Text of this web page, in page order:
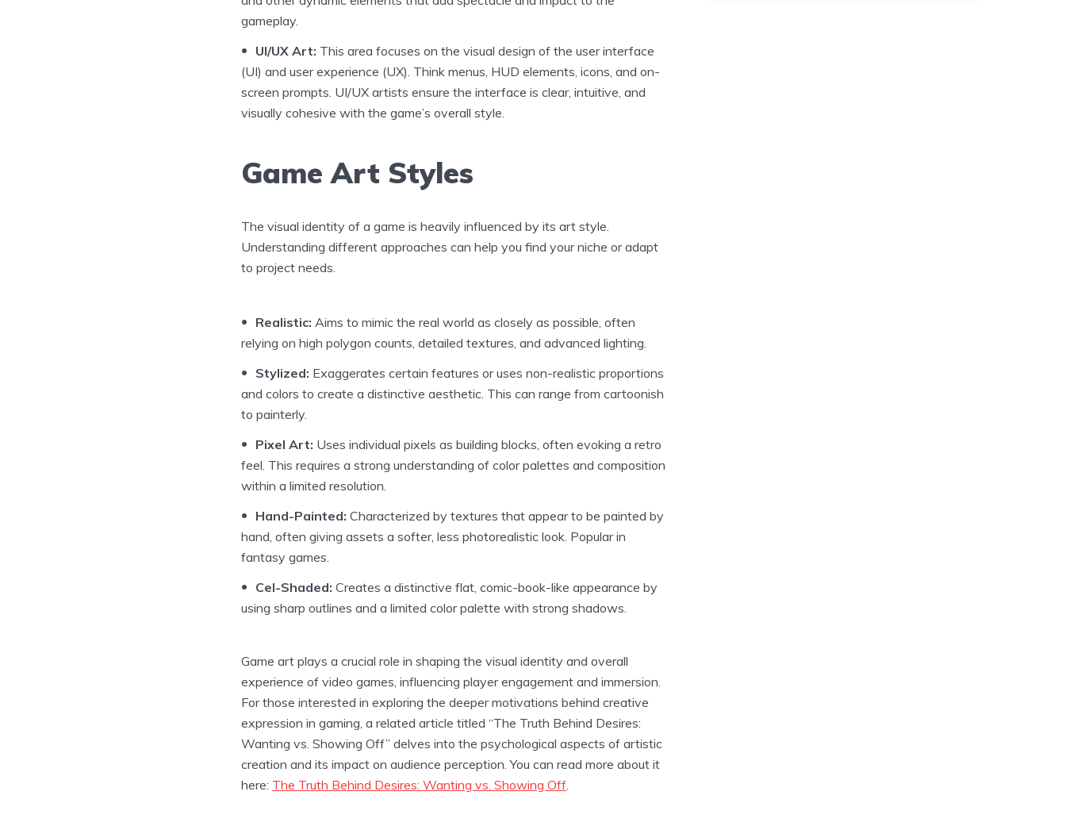
gameplay.
UI/UX Art: This area focuses on the visual design of the user interface
(UI) and user experience (UX). Think menus, HUD elements, icons, and on-
screen prompts. UI/UX artists ensure the interface is clear, intuitive, and
visually cohesive with the game’s overall style.
Game Art Styles
The visual identity of a game is heavily influenced by its art style.
Understanding different approaches can help you find your niche or adapt
to project needs.
Realistic: Aims to mimic the real world as closely as possible, often
relying on high polygon counts, detailed textures, and advanced lighting.
Stylized: Exaggerates certain features or uses non-realistic proportions
and colors to create a distinctive aesthetic. This can range from cartoonish
to painterly.
Pixel Art: Uses individual pixels as building blocks, often evoking a retro
feel. This requires a strong understanding of color palettes and composition
within a limited resolution.
Hand-Painted: Characterized by textures that appear to be painted by
hand, often giving assets a softer, less photorealistic look. Popular in
fantasy games.
Cel-Shaded: Creates a distinctive flat, comic-book-like appearance by
using sharp outlines and a limited color palette with strong shadows.
Game art plays a crucial role in shaping the visual identity and overall
experience of video games, influencing player engagement and immersion.
For those interested in exploring the deeper motivations behind creative
expression in gaming, a related article titled “The Truth Behind Desires:
Wanting vs. Showing Off” delves into the psychological aspects of artistic
creation and its impact on audience perception. You can read more about it
here: The Truth Behind Desires: Wanting vs. Showing Off